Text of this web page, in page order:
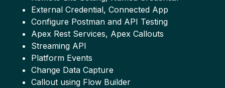
External Credential, Connected App
Configure Postman and API Testing
Apex Rest Services, Apex Callouts
Streaming API
Platform Events
Change Data Capture
Callout using Flow Builder